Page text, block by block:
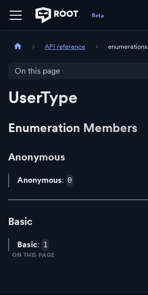
API reference enumerations
On this page
UserType
Enumeration Members
Anonymous
Anonymous: 0
Basic
Basic: 1
ON THIS PAGE